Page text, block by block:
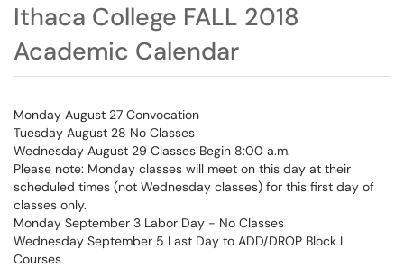
Ithaca College FALL 2018
Academic Calendar
Monday August 27 Convocation
Tuesday August 28 No Classes
Wednesday August 29 Classes Begin 8:00 a.m.
Please note: Monday classes will meet on this day at their
scheduled times (not Wednesday classes) for this first day of
classes only.
Monday September 3 Labor Day - No Classes
Wednesday September 5 Last Day to ADD/DROP Block I
Courses